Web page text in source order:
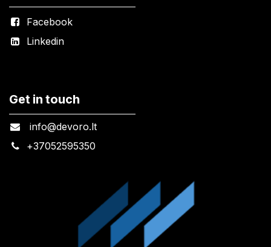
Facebook
Linkedin
Get in touch
info@devoro.lt
+37052595350